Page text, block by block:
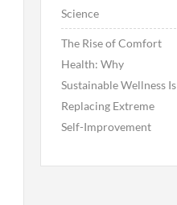
Science
The Rise of Comfort
Health: Why
Sustainable Wellness Is
Replacing Extreme
Self-Improvement